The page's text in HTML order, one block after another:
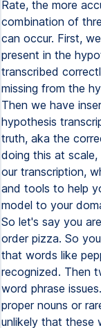
Rate, the more
combination of
can occur. First,
present in the
transcribed
missing from the
Then we have
hypothesis
truth, aka the
doing this at
our transcription,
and tools to help
model to your
So let's say you
order pizza. So
that words like
recognized. Then
word phrase
proper nouns or
unlikely that these